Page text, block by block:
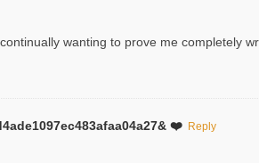
wanting to prove me completely
❤️ Reply